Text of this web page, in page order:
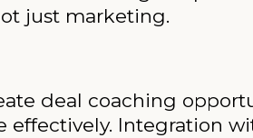
just marketing.
deal coaching
effectively. Integration